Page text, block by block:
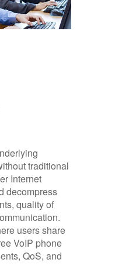
traditional
Internet
decompress
quality of
users share
VoIP phone
QoS, and